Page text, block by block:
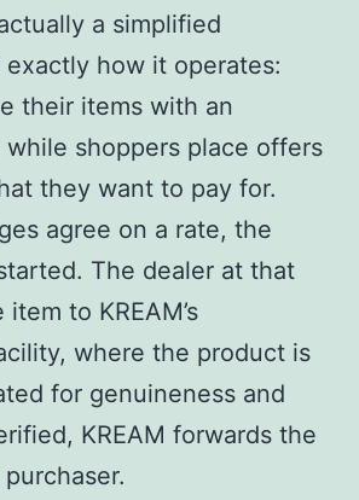
a simplified
how it operates:
their items with an
shoppers place offers
they want to pay for.
agree on a rate, the
The dealer at that
to KREAM’s
where the product is
for genuineness and
KREAM forwards the